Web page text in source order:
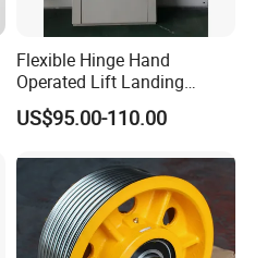
Flexible Hinge Hand
Operated Lift Landing
Manual Custom Elevator
Swing Door for Hotel &
700/800mm
US$95.00-110.00